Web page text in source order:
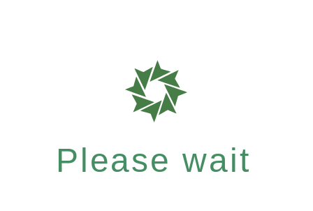
Please wait